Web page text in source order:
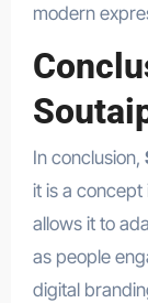
modern
In conclusion,
it is a
allows it to
as people
digital